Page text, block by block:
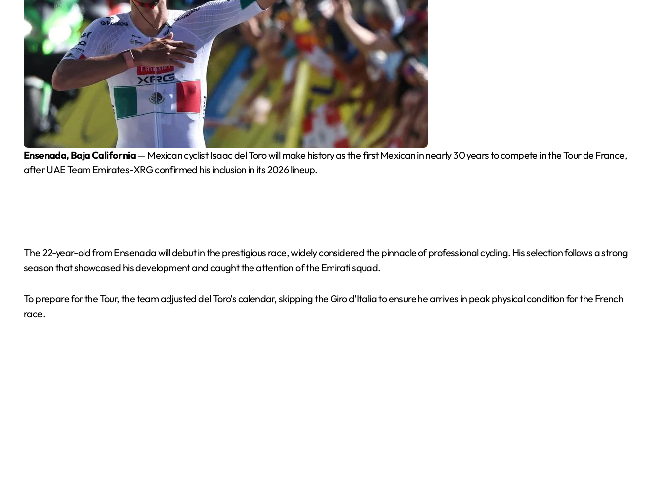
Ensenada, Baja California— Mexican cyclist Isaac del Toro will make history as the first Mexican in nearly 30 years to compete in the Tour de France,
after UAE Team Emirates-XRG confirmed his inclusion in its 2026 lineup.
The 22-year-old from Ensenada will debut in the prestigious race, widely considered the pinnacle of professional cycling. His selection follows a strong
season that showcased his development and caught the attention of the Emirati squad.
To prepare for the Tour, the team adjusted del Toro’s calendar, skipping the Giro d’Italia to ensure he arrives in peak physical condition for the French
race.